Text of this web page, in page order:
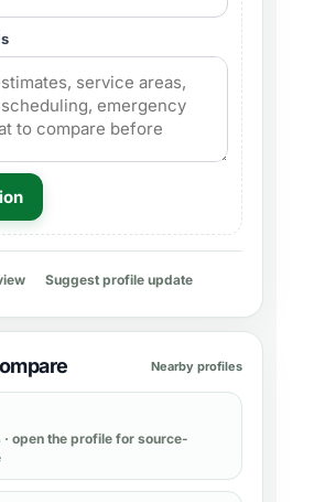
Suggest profile update
Nearby profiles
· open the profile for source-